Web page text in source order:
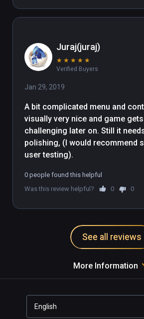
below par, perhaps it's just me,
Juraj(juraj)
★ ★ ★ ★ ★
Verified Buyers
Jan 29, 2019
A bit complicated menu and
visually very nice and game
challenging later on. Still it
polishing, (I would recommend
user testing).
0 people found this helpful
Was this review helpful?
0 0
See all reviews
More Information
English